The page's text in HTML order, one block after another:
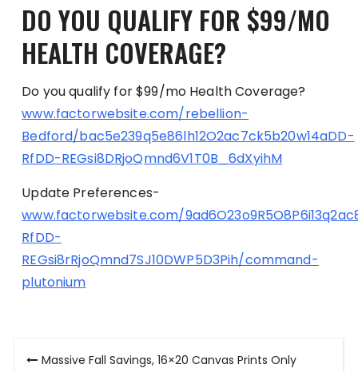
DO YOU QUALIFY FOR $99/MO
HEALTH COVERAGE?
Do you qualify for $99/mo Health Coverage?
www.factorwebsite.com/rebellion-
Bedford/bac5e239q5e86lh12O2ac7ck5b20w14aDD-
RfDD-REGsi8DRjoQmnd6V1T0B_6dXyihM
Update Preferences-
www.factorwebsite.com/
RfDD-
REGsi8rRjoQmnd7SJ10DWP5D3Pih/command-
plutonium
PostMassive Fall Savings, 16×20 Canvas Prints Only